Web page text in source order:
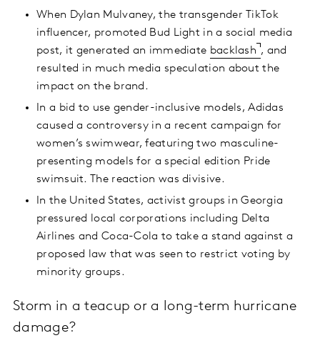
When Dylan Mulvaney, the transgender TikTok
influencer, promoted Bud Light in a social media
post, it generated an immediate backlash , and
resulted in much media speculation about the
impact on the brand.
In a bid to use gender-inclusive models, Adidas
caused a controversy in a recent campaign for
women’s swimwear, featuring two masculine-
presenting models for a special edition Pride
swimsuit. The reaction was divisive.
In the United States, activist groups in Georgia
pressured local corporations including Delta
Airlines and Coca-Cola to take a stand against a
proposed law that was seen to restrict voting by
minority groups.
Storm in a teacup or a long-term hurricane
damage?